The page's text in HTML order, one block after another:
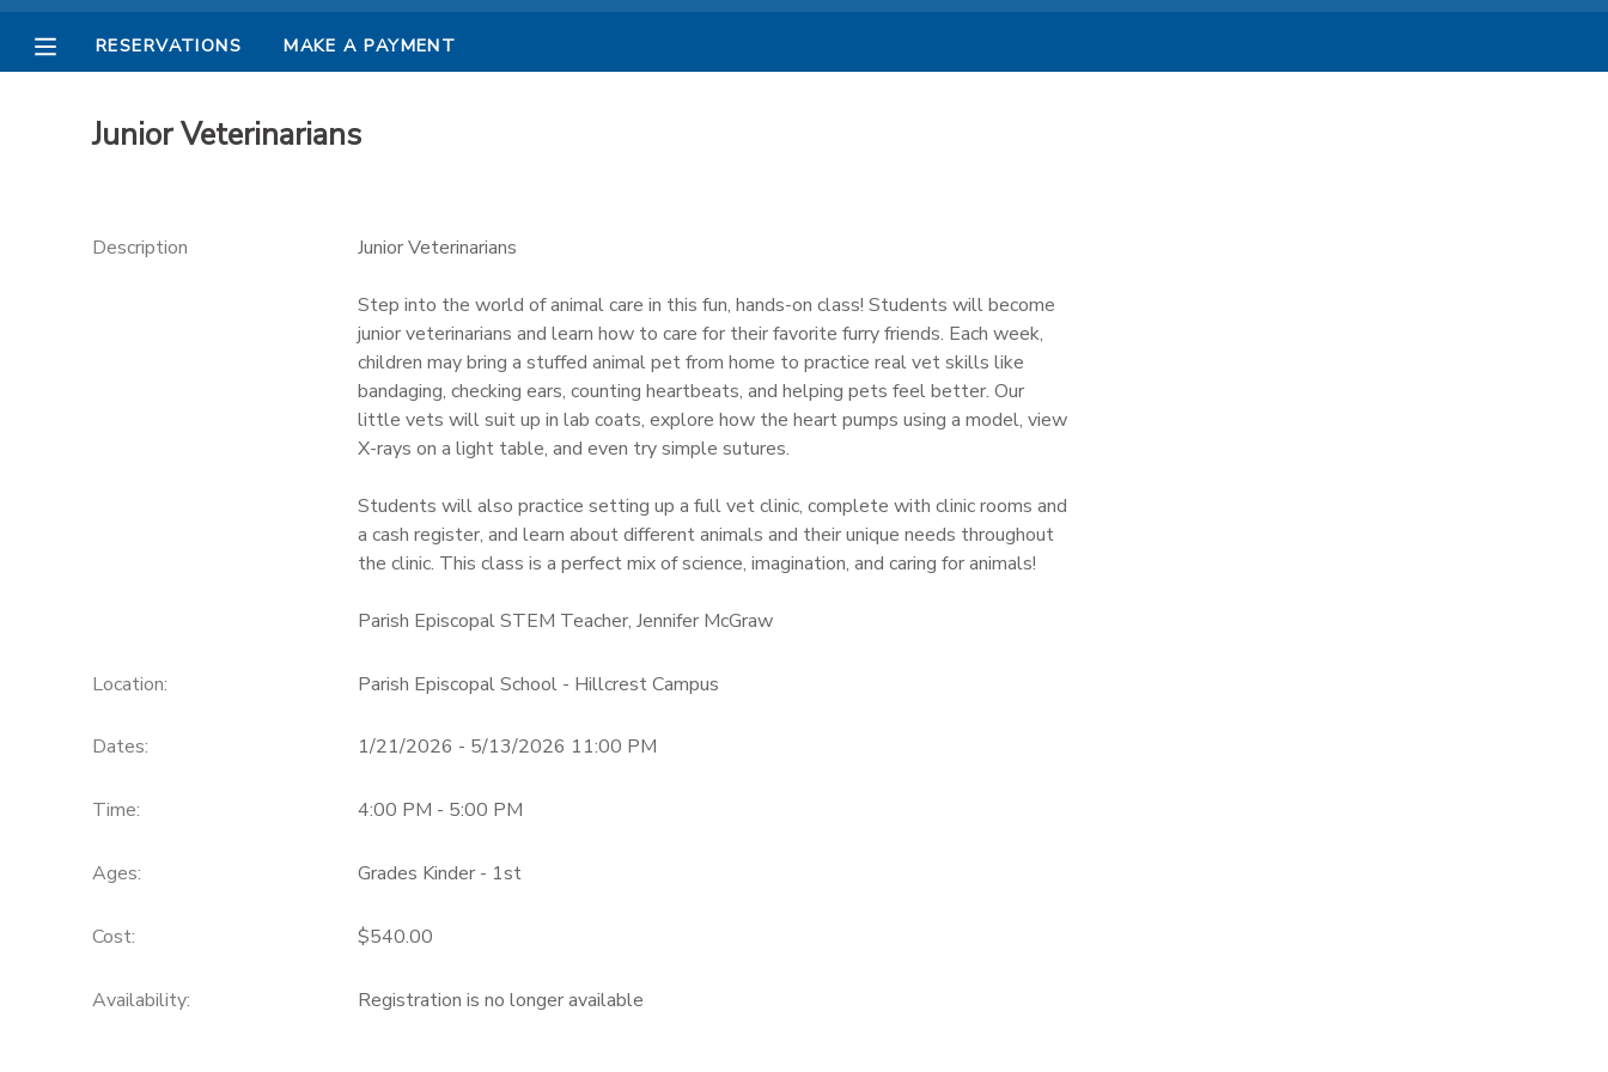
RESERVATIONS MAKE A PAYMENT
Junior Veterinarians
Description Junior Veterinarians
Step into the world of animal care in this fun, hands-on class! Students will become
junior veterinarians and learn how to care for their favorite furry friends. Each week,
children may bring a stuffed animal pet from home to practice real vet skills like
bandaging, checking ears, counting heartbeats, and helping pets feel better. Our
little vets will suit up in lab coats, explore how the heart pumps using a model, view
X-rays on a light table, and even try simple sutures.
Students will also practice setting up a full vet clinic, complete with clinic rooms and
a cash register, and learn about different animals and their unique needs throughout
the clinic. This class is a perfect mix of science, imagination, and caring for animals!
Parish Episcopal STEM Teacher, Jennifer McGraw
Location: Parish Episcopal School - Hillcrest Campus
Dates: 1/21/2026 - 5/13/2026 11:00 PM
Time: 4:00 PM - 5:00 PM
Ages: Grades Kinder - 1st
Cost: $540.00
Availability: Registration is no longer available